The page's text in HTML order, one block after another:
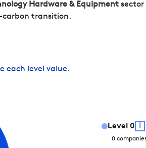
Hardware & Equipment sector
transition.
each level value.
Level 0 i
0